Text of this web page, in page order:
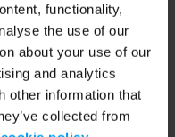
functionality,
the use of our
about your use of our
and analytics
other information that
collected from